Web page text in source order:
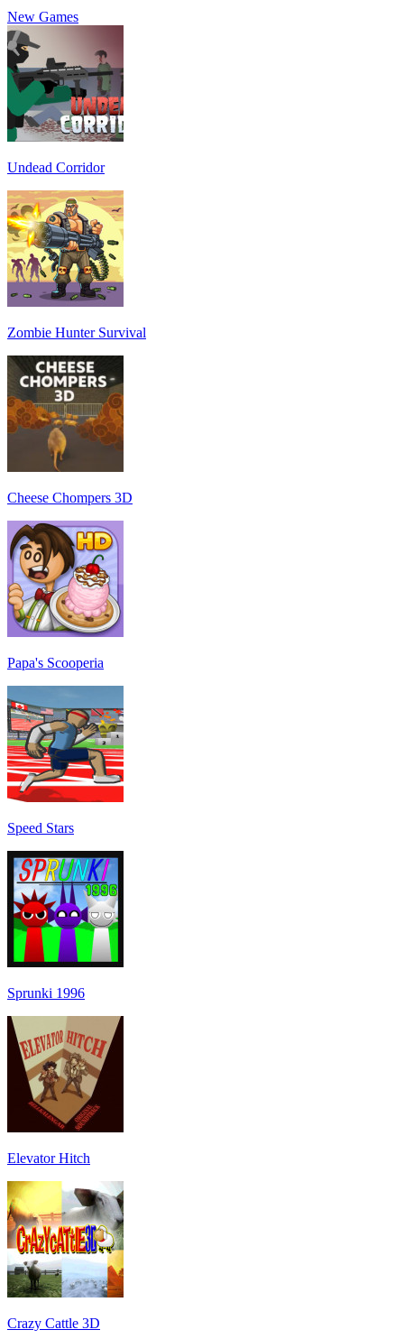
New Games
Undead Corridor
Zombie Hunter Survival
Cheese Chompers 3D
Papa's Scooperia
Speed Stars
Sprunki 1996
Elevator Hitch
Crazy Cattle 3D